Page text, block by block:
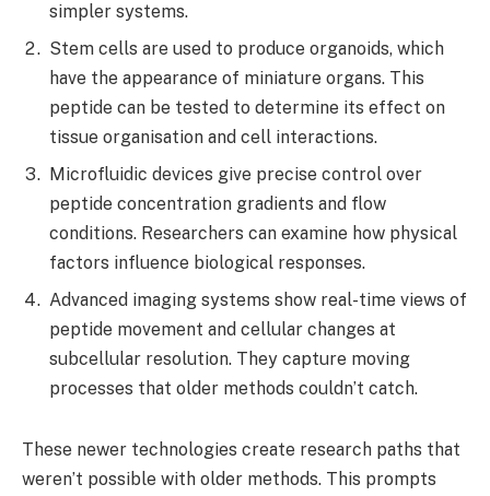
simpler systems.
Stem cells are used to produce organoids, which
have the appearance of miniature organs. This
peptide can be tested to determine its effect on
tissue organisation and cell interactions.
Microfluidic devices give precise control over
peptide concentration gradients and flow
conditions. Researchers can examine how physical
factors influence biological responses.
Advanced imaging systems show real-time views of
peptide movement and cellular changes at
subcellular resolution. They capture moving
processes that older methods couldn’t catch.
These newer technologies create research paths that
weren’t possible with older methods. This prompts